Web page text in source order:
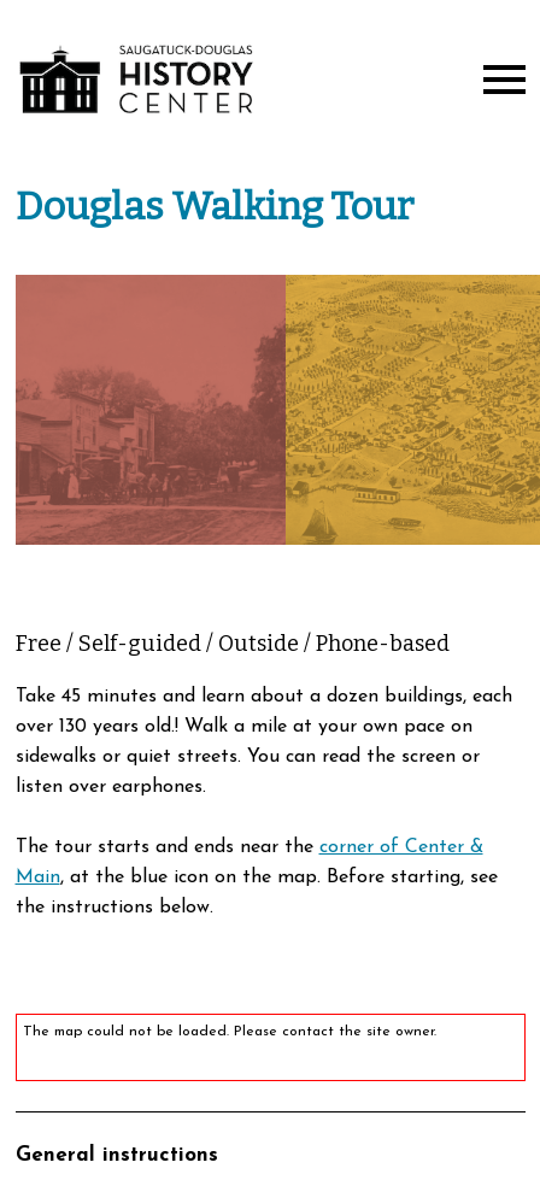
Douglas Walking Tour
Free / Self-guided / Outside / Phone-based
Take 45 minutes and learn about a dozen buildings, each
over 130 years old.! Walk a mile at your own pace on
sidewalks or quiet streets. You can read the screen or
listen over earphones.
The tour starts and ends near the corner of Center &
Main, at the blue icon on the map. Before starting, see
the instructions below.
The map could not be loaded. Please contact the site owner.
General instructions